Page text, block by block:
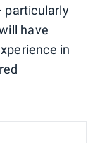
particularly
have
in